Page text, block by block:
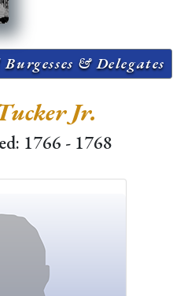
& Delegates
Jr.
1766 - 1768